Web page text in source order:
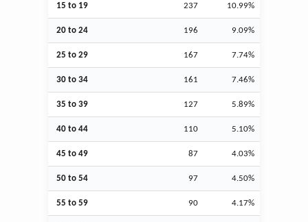
15 to 19 237 10.99%
20 to 24 196 9.09%
25 to 29 167 7.74%
30 to 34 161 7.46%
35 to 39 127 5.89%
40 to 44 110 5.10%
45 to 49 87 4.03%
50 to 54 97 4.50%
55 to 59 90 4.17%